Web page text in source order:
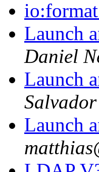
Launch
Daniel
Launch
Launch